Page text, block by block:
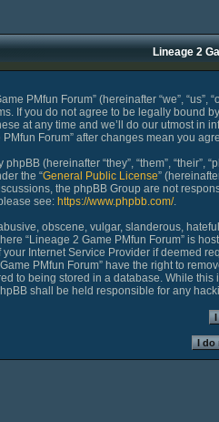
Lineage 2
PMfun Forum” (hereinafter “we”,
If you do not agree to be legally bound
at any time and we’ll do our utmost
Forum” after changes mean you
(hereinafter “they”, “them”, “their”,
the “General Public License”
the phpBB Group are not
see: https://www.phpbb.com/.
obscene, vulgar, slanderous,
“Lineage 2 Game PMfun Forum” is
Internet Service Provider if deemed
PMfun Forum” have the right to
to being stored in a database. While
shall be held responsible for any